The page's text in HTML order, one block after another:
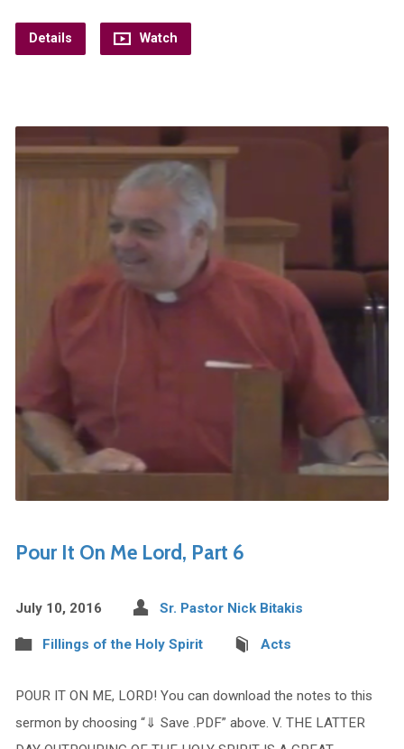
Details Watch
Pour It On Me Lord, Part 6
July 10, 2016 Sr. Pastor Nick Bitakis
Fillings of the Holy Spirit Acts
POUR IT ON ME, LORD! You can download the notes to this
sermon by choosing “⇓ Save .PDF” above. V. THE LATTER